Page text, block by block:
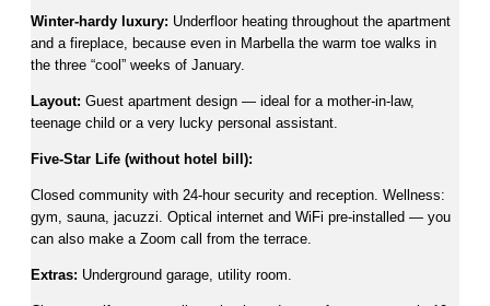
Winter-hardy luxury: Underfloor heating throughout the apartment
and a fireplace, because even in Marbella the warm toe walks in
the three “cool” weeks of January.
Layout: Guest apartment design — ideal for a mother-in-law,
teenage child or a very lucky personal assistant.
Five-Star Life (without hotel bill):
Closed community with 24-hour security and reception. Wellness:
gym, sauna, jacuzzi. Optical internet and WiFi pre-installed — you
can also make a Zoom call from the terrace.
Extras: Underground garage, utility room.